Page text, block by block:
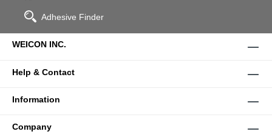
Adhesive Finder
WEICON INC.
Help & Contact
Information
Company